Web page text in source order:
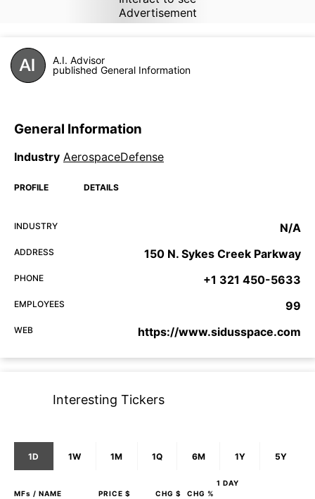
Advertisement
A.I. Advisor
published General Information
General Information
Industry AerospaceDefense
PROFILE DETAILS
INDUSTRY N/A
ADDRESS 150 N. Sykes Creek Parkway
PHONE +1 321 450-5633
EMPLOYEES 99
WEB https://www.sidusspace.com
Interesting Tickers
1D 1W 1M 1Q 6M 1Y 5Y
1 DAY
MFs / NAME PRICE $ CHG $ CHG %